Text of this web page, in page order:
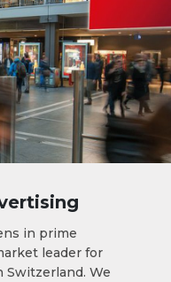
in prime
leader for
Switzerland. We